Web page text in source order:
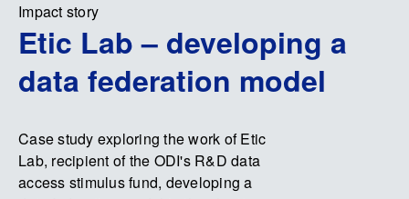
Impact story
Etic Lab – developing a
data federation model
Case study exploring the work of Etic
Lab, recipient of the ODI's R&D data
access stimulus fund, developing a